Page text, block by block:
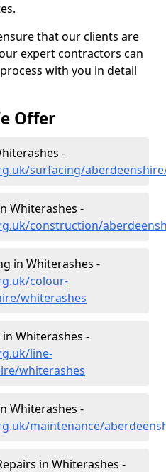
that our clients are
expert contractors can
with you in detail
Offer
-
surfacing/
Whiterashes -
construction/
in Whiterashes -
colour-
whiterashes
Whiterashes -
line-
whiterashes
Whiterashes -
maintenance/
in Whiterashes -